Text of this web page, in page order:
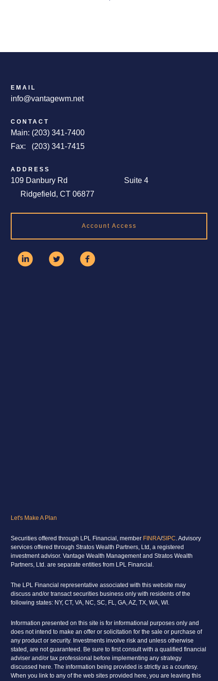
EMAIL
info@vantagewm.net
CONTACT
Main: (203) 341-7400
Fax: (203) 341-7415
ADDRESS
109 Danbury Rd Suite 4
Ridgefield, CT 06877
Account Access
Let's Make A Plan
Securities offered through LPL Financial, member FINRA/SIPC. Advisory
services offered through Stratos Wealth Partners, Ltd, a registered
investment advisor. Vantage Wealth Management and Stratos Wealth
Partners, Ltd. are separate entities from LPL Financial.
The LPL Financial representative associated with this website may
discuss and/or transact securities business only with residents of the
following states: NY, CT, VA, NC, SC, FL, GA, AZ, TX, WA, WI.
Information presented on this site is for informational purposes only and
does not intend to make an offer or solicitation for the sale or purchase of
any product or security. Investments involve risk and unless otherwise
stated, are not guaranteed. Be sure to first consult with a qualified financial
adviser and/or tax professional before implementing any strategy
discussed here. The information being provided is strictly as a courtesy.
When you link to any of the web sites provided here, you are leaving this